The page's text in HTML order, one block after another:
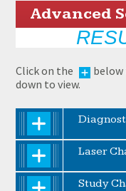
Advanced
Click on the
below
down to view.
Laser
Study